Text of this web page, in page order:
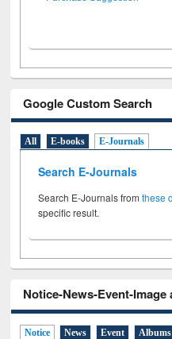
Google Custom Search
All E-books E-Journals
Search E-Journals
Search E-Journals fromthese
specific result.
Notice-News-Event-Image
Notice News Event Albums